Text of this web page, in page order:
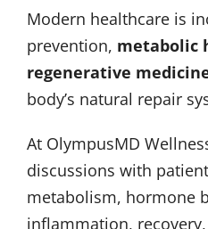
Modern healthcare is
prevention, metabolic
regenerative
body’s natural repair
At OlympusMD
discussions with
metabolism, hormone
inflammation,